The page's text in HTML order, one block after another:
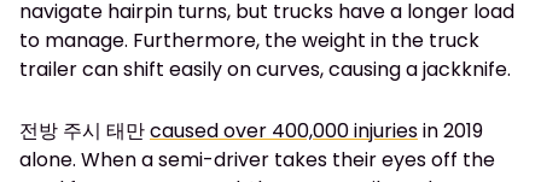
navigate hairpin turns, but trucks have a longer load
to manage. Furthermore, the weight in the truck
trailer can shift easily on curves, causing a jackknife.
전방 주시 태만caused over 400,000 injuriesin 2019
alone. When a semi-driver takes their eyes off the